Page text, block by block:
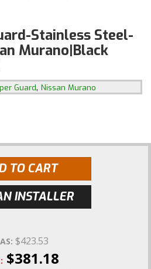
Stainless Steel-
Murano|Black
Guard, Nissan Murano
TO CART
INSTALLER
$423.53
$381.18